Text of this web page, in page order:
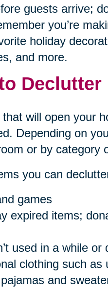
guests arrive;
you’re
holiday
and more.
Declutter
will open your
Depending on
or by category
you can
games
expired items;
used in a while or
clothing such
and